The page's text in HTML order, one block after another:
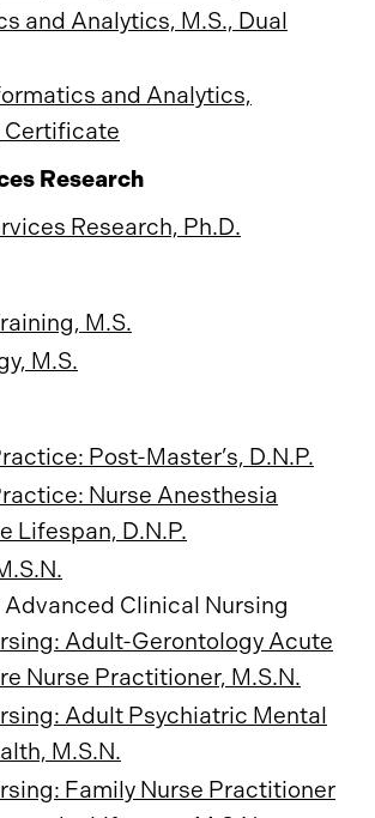
and Analytics, M.S., Dual
and Analytics,
Certificate
Research
Research, Ph.D.
M.S.
M.S.
Post-Master’s, D.N.P.
Nurse Anesthesia
Lifespan, D.N.P.
Advanced Clinical Nursing
Adult-Gerontology Acute
Nurse Practitioner, M.S.N.
Adult Psychiatric Mental
M.S.N.
Family Nurse Practitioner